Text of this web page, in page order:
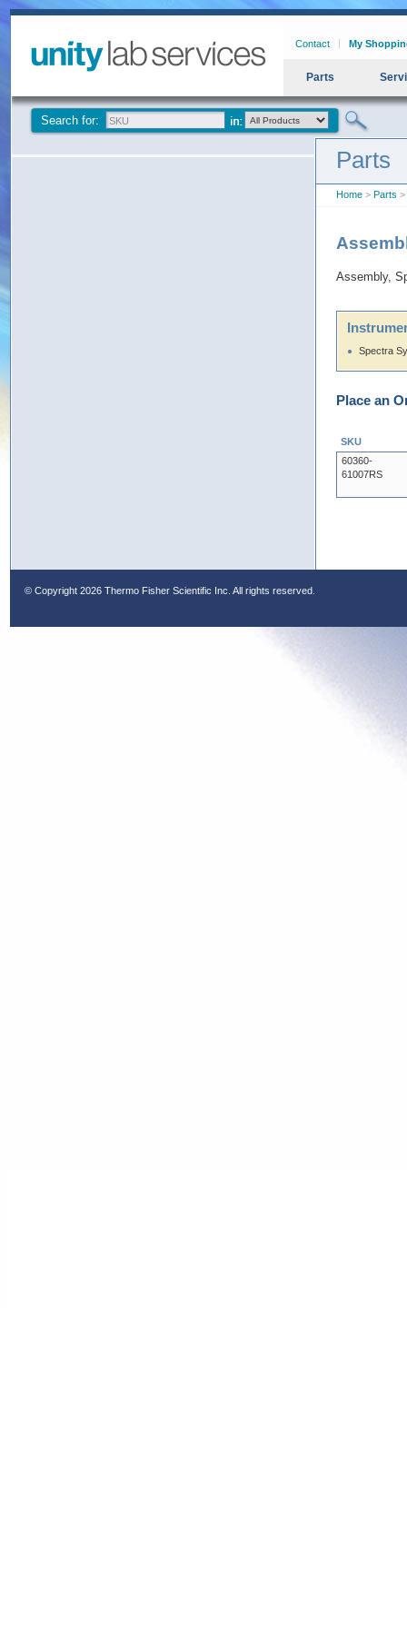
Contact My
Parts
Search for:
Parts
Home > Parts >
Assembly,
Spectra
Place an
SKU
60360-
61007RS
© Copyright 2026 Thermo Fisher Scientific Inc. All rights reserved.